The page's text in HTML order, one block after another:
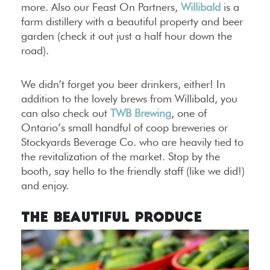
more. Also our Feast On Partners, Willibald is a
farm distillery with a beautiful property and beer
garden (check it out just a half hour down the
road).
We didn’t forget you beer drinkers, either! In
addition to the lovely brews from Willibald, you
can also check out TWB Brewing, one of
Ontario’s small handful of coop breweries or
Stockyards Beverage Co. who are heavily tied to
the revitalization of the market. Stop by the
booth, say hello to the friendly staff (like we did!)
and enjoy.
The Beautiful Produce